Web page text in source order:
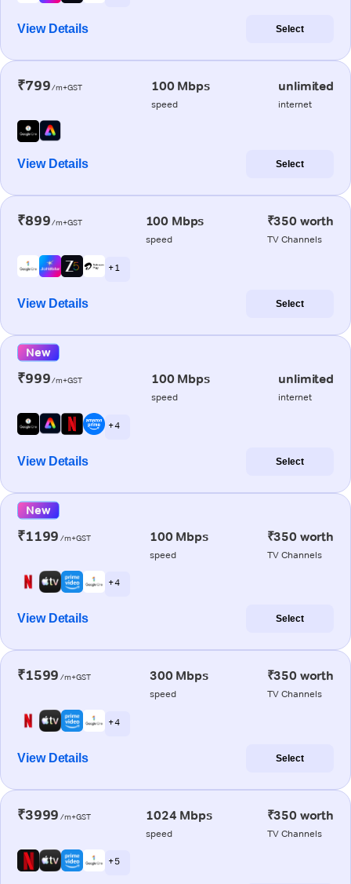
View Details Select
₹799/m+GST 100 Mbps
speed
unlimited
internet
View Details Select
₹899/m+GST 100 Mbps
speed
₹350 worth
TV Channels
+ 1
View Details Select
New
₹999/m+GST 100 Mbps
speed
unlimited
internet
+ 4
View Details Select
New
₹1199 /m+GST 100 Mbps
speed
₹350 worth
TV Channels
+ 4
View Details Select
₹1599 /m+GST 300 Mbps
speed
₹350 worth
TV Channels
+ 4
View Details Select
₹3999 /m+GST 1024 Mbps
speed
₹350 worth
TV Channels
+ 5